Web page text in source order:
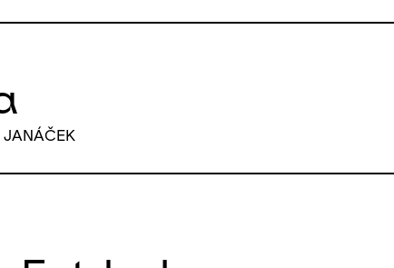
JANÁČEK